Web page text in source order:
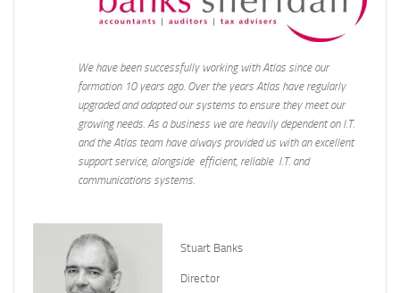
We have been successfully working with Atlas since our
formation 10 years ago. Over the years Atlas have regularly
upgraded and adapted our systems to ensure they meet our
growing needs. As a business we are heavily dependent on I.T.
and the Atlas team have always provided us with an excellent
support service, alongside efficient, reliable I.T. and
communications systems.
Stuart Banks
Director